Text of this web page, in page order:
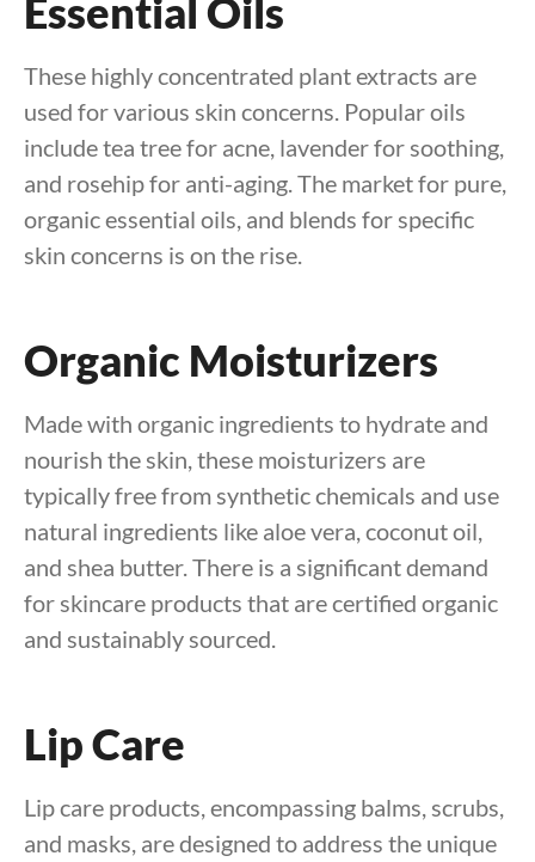
Essential Oils
These highly concentrated plant extracts are
used for various skin concerns. Popular oils
include tea tree for acne, lavender for soothing,
and rosehip for anti-aging. The market for pure,
organic essential oils, and blends for specific
skin concerns is on the rise.
Organic Moisturizers
Made with organic ingredients to hydrate and
nourish the skin, these moisturizers are
typically free from synthetic chemicals and use
natural ingredients like aloe vera, coconut oil,
and shea butter. There is a significant demand
for skincare products that are certified organic
and sustainably sourced.
Lip Care
Lip care products, encompassing balms, scrubs,
and masks, are designed to address the unique